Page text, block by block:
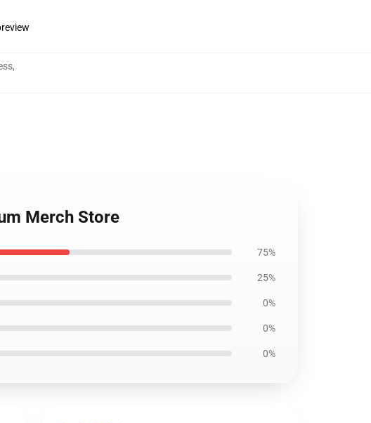
,
Merch Store
75%
25%
0%
0%
0%